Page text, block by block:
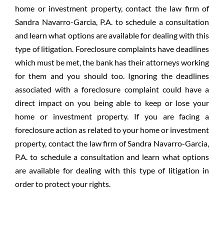
home or investment property, contact the law firm of
Sandra Navarro-Garcia, P.A. to schedule a consultation
and learn what options are available for dealing with this
type of litigation. Foreclosure complaints have deadlines
which must be met, the bank has their attorneys working
for them and you should too. Ignoring the deadlines
associated with a foreclosure complaint could have a
direct impact on you being able to keep or lose your
home or investment property. If you are facing a
foreclosure action as related to your home or investment
property, contact the law firm of Sandra Navarro-Garcia,
P.A. to schedule a consultation and learn what options
are available for dealing with this type of litigation in
order to protect your rights.